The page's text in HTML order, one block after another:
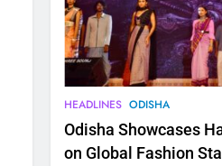
HEADLINES ODISHA
Odisha Showcases
on Global Fashion